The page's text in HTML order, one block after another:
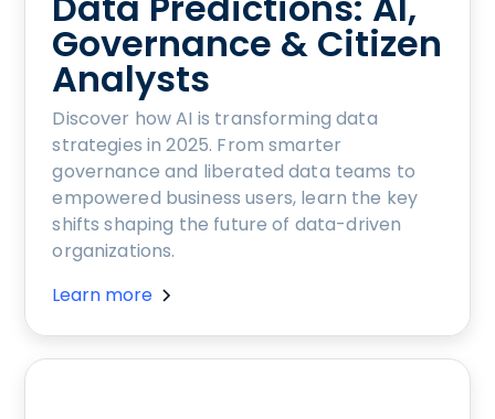
Governance & Citizen
Analysts
Discover how AI is transforming data
strategies in 2025. From smarter
governance and liberated data teams to
empowered business users, learn the key
shifts shaping the future of data-driven
organizations.
Learn more